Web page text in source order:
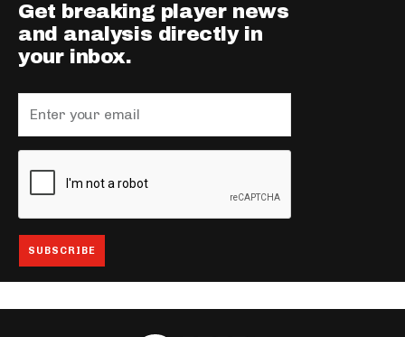
Get breaking player news
and analysis directly in
your inbox.